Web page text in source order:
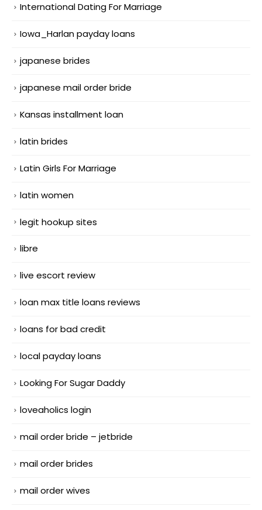
International Dating For Marriage
Iowa_Harlan payday loans
japanese brides
japanese mail order bride
Kansas installment loan
latin brides
Latin Girls For Marriage
latin women
legit hookup sites
libre
live escort review
loan max title loans reviews
loans for bad credit
local payday loans
Looking For Sugar Daddy
loveaholics login
mail order bride – jetbride
mail order brides
mail order wives